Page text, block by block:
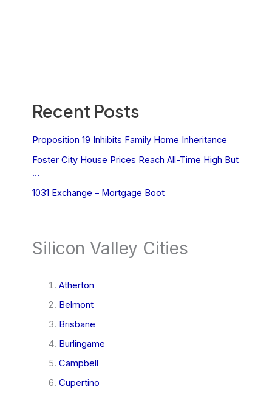
Recent Posts
Proposition 19 Inhibits Family Home Inheritance
Foster City House Prices Reach All-Time High But
…
1031 Exchange – Mortgage Boot
Silicon Valley Cities
Atherton
Belmont
Brisbane
Burlingame
Campbell
Cupertino